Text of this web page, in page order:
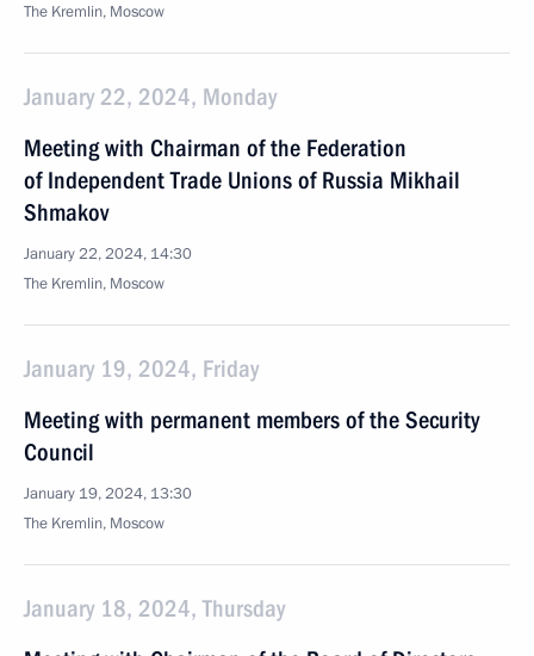
The Kremlin, Moscow
January 22, 2024, Monday
Meeting with Chairman of the Federation
of Independent Trade Unions of Russia Mikhail
Shmakov
January 22, 2024, 14:30
The Kremlin, Moscow
January 19, 2024, Friday
Meeting with permanent members of the Security
Council
January 19, 2024, 13:30
The Kremlin, Moscow
January 18, 2024, Thursday